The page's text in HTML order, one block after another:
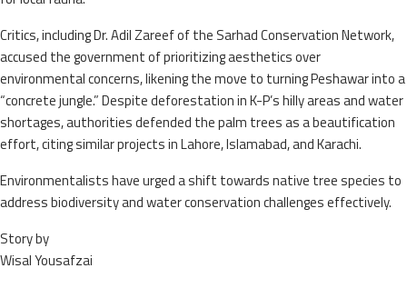
Critics, including Dr. Adil Zareef of the Sarhad Conservation Network,
accused the government of prioritizing aesthetics over
environmental concerns, likening the move to turning Peshawar into a
“concrete jungle.” Despite deforestation in K-P’s hilly areas and water
shortages, authorities defended the palm trees as a beautification
effort, citing similar projects in Lahore, Islamabad, and Karachi.
Environmentalists have urged a shift towards native tree species to
address biodiversity and water conservation challenges effectively.
Story by
Wisal Yousafzai